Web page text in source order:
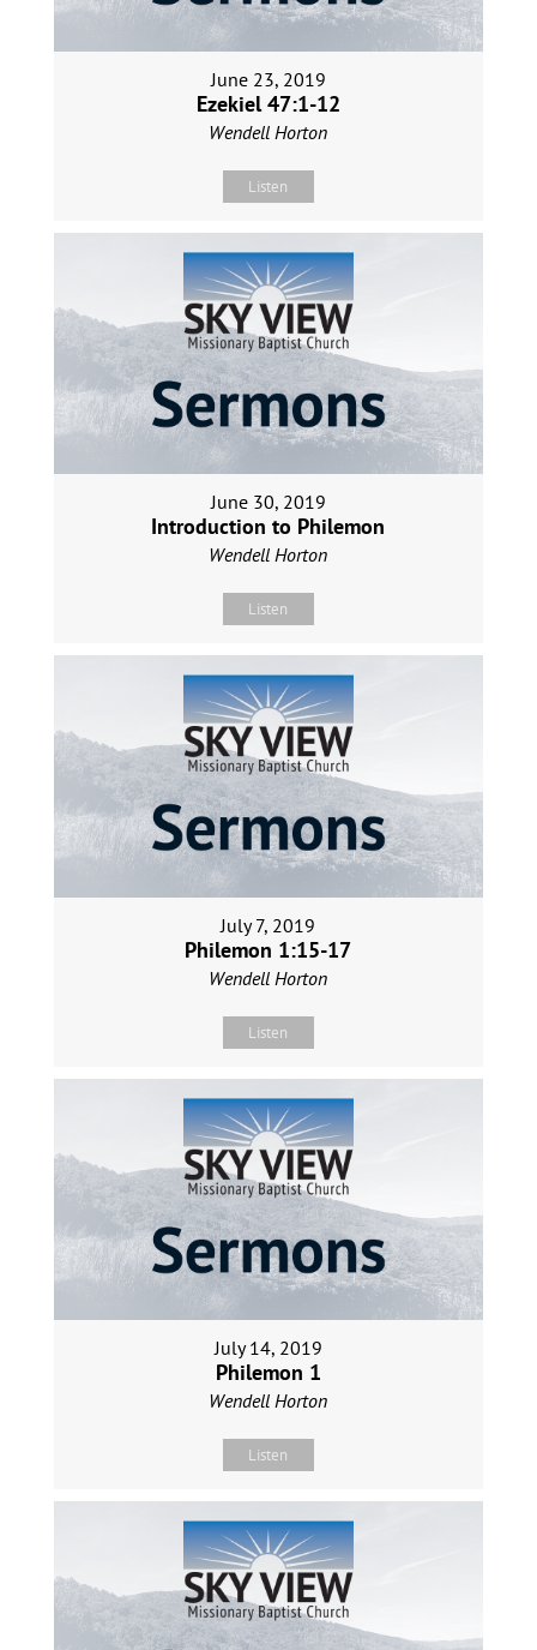
June 23, 2019
Ezekiel 47:1-12
Wendell Horton
Listen
June 30, 2019
Introduction to Philemon
Wendell Horton
Listen
July 7, 2019
Philemon 1:15-17
Wendell Horton
Listen
July 14, 2019
Philemon 1
Wendell Horton
Listen